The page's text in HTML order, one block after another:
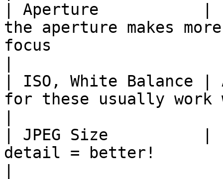
| Aperture           |
the aperture makes
focus
| ISO, White
for these usually work
| JPEG Size
detail = better!